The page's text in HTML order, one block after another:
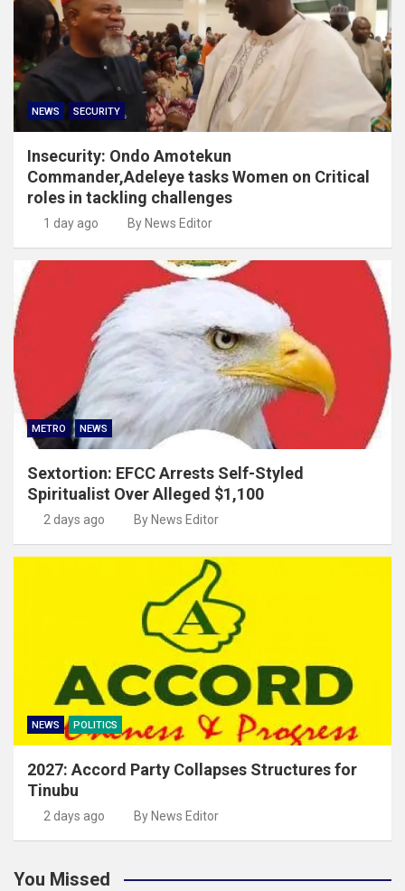
NEWS SECURITY
Insecurity: Ondo Amotekun
Commander,Adeleye tasks Women on Critical
roles in tackling challenges
1 day ago By News Editor
METRO NEWS
Sextortion: EFCC Arrests Self-Styled
Spiritualist Over Alleged $1,100
2 days ago By News Editor
NEWS POLITICS
2027: Accord Party Collapses Structures for
Tinubu
2 days ago By News Editor
You Missed